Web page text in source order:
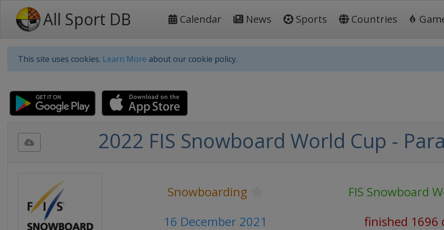
All Sport DB Calendar News Sports Countries
This site uses cookies. Learn More about our cookie policy.
2022 FIS Snowboard World Cup -
Snowboarding
FIS Snowboard
16 December 2021
finished 1696